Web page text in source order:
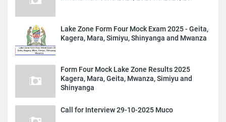
Lake Zone Form Four Mock Exam 2025 - Geita,
Kagera, Mara, Simiyu, Shinyanga and Mwanza
Form Four Mock Lake Zone Results 2025
Kagera, Mara, Geita, Mwanza, Simiyu and
Shinyanga
Call for Interview 29-10-2025 Muco